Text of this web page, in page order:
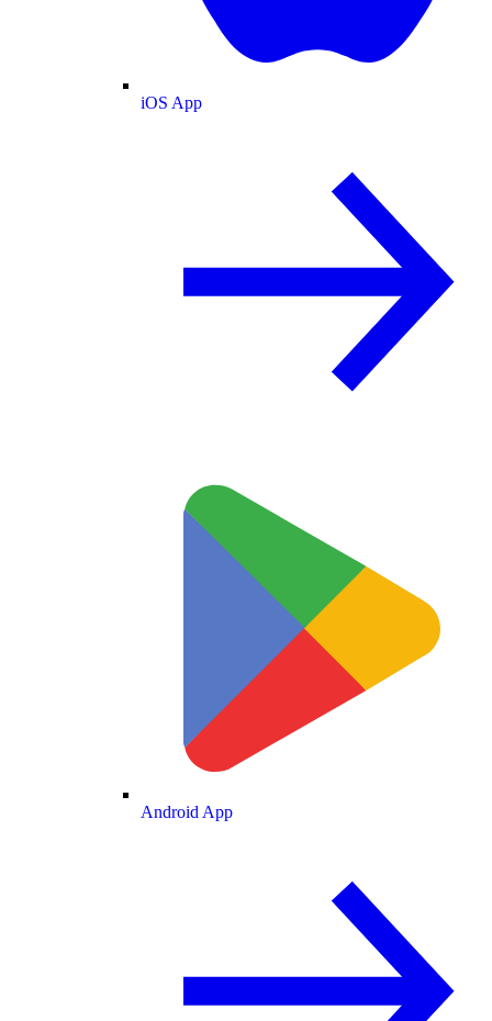
iOS App
Android App